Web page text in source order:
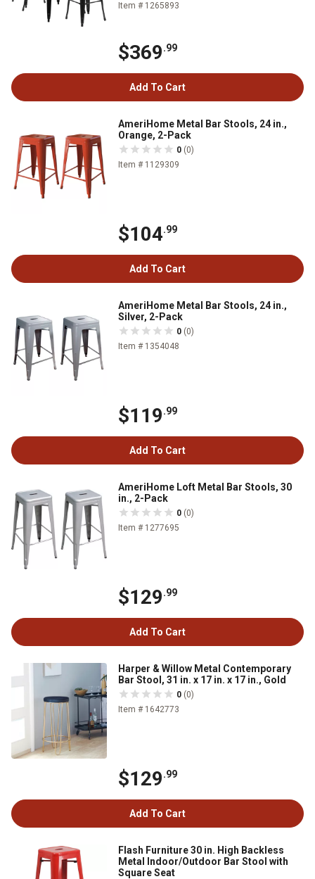
Item # 1265893
$369.99
Add To Cart
AmeriHome Metal Bar Stools, 24 in.,
Orange, 2-Pack
0 (0)
Item # 1129309
$104.99
Add To Cart
AmeriHome Metal Bar Stools, 24 in.,
Silver, 2-Pack
0 (0)
Item # 1354048
$119.99
Add To Cart
AmeriHome Loft Metal Bar Stools, 30
in., 2-Pack
0 (0)
Item # 1277695
$129.99
Add To Cart
Harper & Willow Metal Contemporary
Bar Stool, 31 in. x 17 in. x 17 in., Gold
0 (0)
Item # 1642773
$129.99
Add To Cart
Flash Furniture 30 in. High Backless
Metal Indoor/Outdoor Bar Stool with
Square Seat